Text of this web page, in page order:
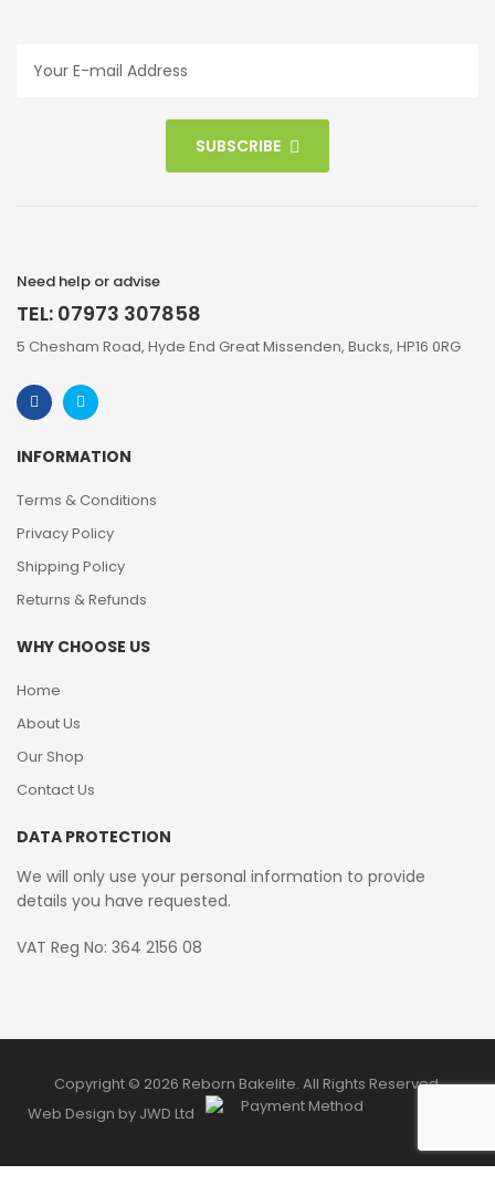
SUBSCRIBE
Need help or advise
TEL: 07973 307858
5 Chesham Road, Hyde End Great Missenden, Bucks, HP16 0RG
INFORMATION
Terms & Conditions
Privacy Policy
Shipping Policy
Returns & Refunds
WHY CHOOSE US
Home
About Us
Our Shop
Contact Us
DATA PROTECTION
We will only use your personal information to provide
details you have requested.
VAT Reg No: 364 2156 08
Copyright © 2026 Reborn Bakelite. All Rights Reserved.
Web Design by JWD Ltd